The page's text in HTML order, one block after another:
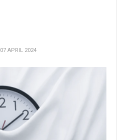
07 APRIL 2024